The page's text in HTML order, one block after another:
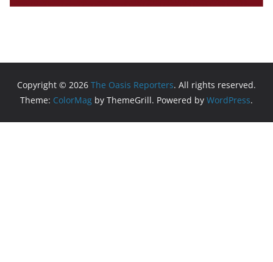
Copyright © 2026 The Oasis Reporters. All rights reserved.
Theme: ColorMag by ThemeGrill. Powered by WordPress.